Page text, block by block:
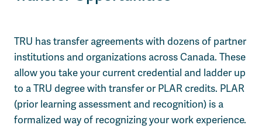
Wolfie's Campus Store
Course Registration
Kamloops Campus Map
Faculty & Staff Links
TRU has transfer agreements with dozens of partner
institutions and organizations across Canada. These
allow you take your current credential and ladder up
to a TRU degree with transfer or PLAR credits. PLAR
(prior learning assessment and recognition) is a
formalized way of recognizing your work experience.